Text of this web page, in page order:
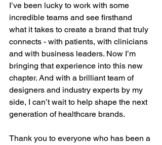
I’ve been lucky to work with some
incredible teams and see firsthand
what it takes to create a brand that truly
connects - with patients, with clinicians
and with business leaders. Now I’m
bringing that experience into this new
chapter. And with a brilliant team of
designers and industry experts by my
side, I can’t wait to help shape the next
generation of healthcare brands.
Thank you to everyone who has been a